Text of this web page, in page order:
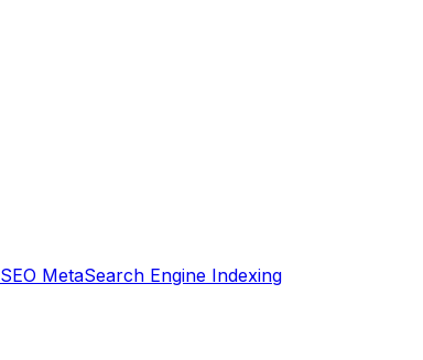
SEO MetaSearch Engine Indexing